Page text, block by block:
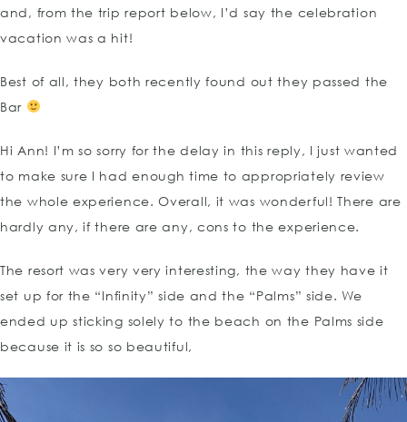
and, from the trip report below, I’d say the celebration
vacation was a hit!
Best of all, they both recently found out they passed the
Bar
Hi Ann! I’m so sorry for the delay in this reply, I just wanted
to make sure I had enough time to appropriately review
the whole experience. Overall, it was wonderful! There are
hardly any, if there are any, cons to the experience.
The resort was very very interesting, the way they have it
set up for the “Infinity” side and the “Palms” side. We
ended up sticking solely to the beach on the Palms side
because it is so so beautiful,